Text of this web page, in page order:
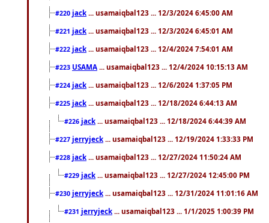
#220 jack ... usamaiqbal123 ... 12/3/2024 6:45:00 AM
#221 jack ... usamaiqbal123 ... 12/3/2024 6:45:01 AM
#222 jack ... usamaiqbal123 ... 12/4/2024 7:54:01 AM
#223 USAMA ... usamaiqbal123 ... 12/4/2024 10:15:13 AM
#224 jack ... usamaiqbal123 ... 12/6/2024 1:37:05 PM
#225 jack ... usamaiqbal123 ... 12/18/2024 6:44:13 AM
#226 jack ... usamaiqbal123 ... 12/18/2024 6:44:39 AM
#227 jerryjeck ... usamaiqbal123 ... 12/19/2024 1:33:33 PM
#228 jack ... usamaiqbal123 ... 12/27/2024 11:50:24 AM
#229 jack ... usamaiqbal123 ... 12/27/2024 12:45:00 PM
#230 jerryjeck ... usamaiqbal123 ... 12/31/2024 11:01:16 AM
#231 jerryjeck ... usamaiqbal123 ... 1/1/2025 1:00:39 PM